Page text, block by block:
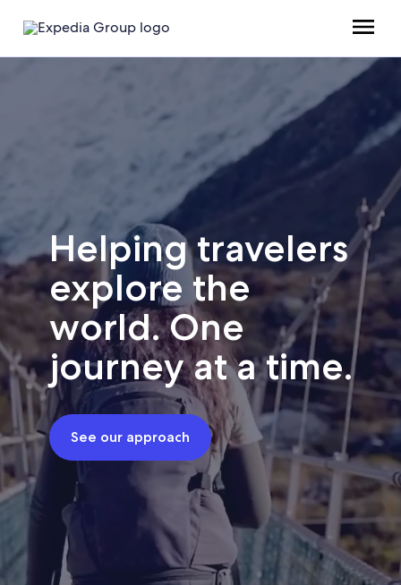
Helping travelers
explore the
world. One
journey at a time.
See our approach